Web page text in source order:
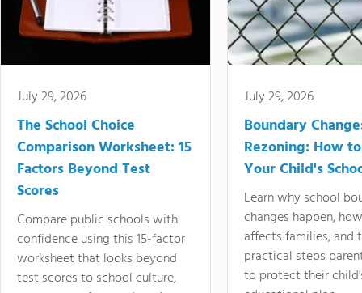
July 29, 2026
The School Choice
Comparison Worksheet: 15
Factors Beyond Test
Scores
Compare public schools with
confidence using this 15-factor
worksheet that looks beyond
test scores to school culture,
July 29, 2026
Boundary
Rezoning: How
Your Child's
Learn why school
changes happen,
affects families, and
practical steps
to protect their